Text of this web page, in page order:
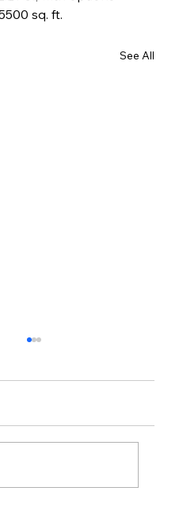
sq. ft.
See All